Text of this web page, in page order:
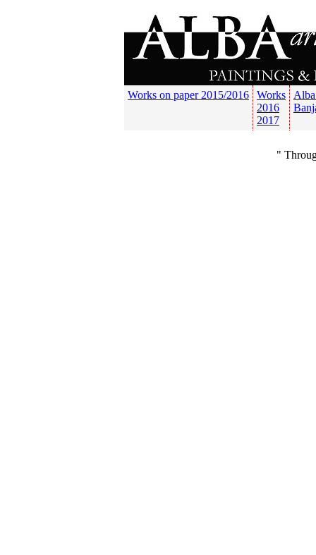
Works on paper 2015/2016
Works
2016
2017
"